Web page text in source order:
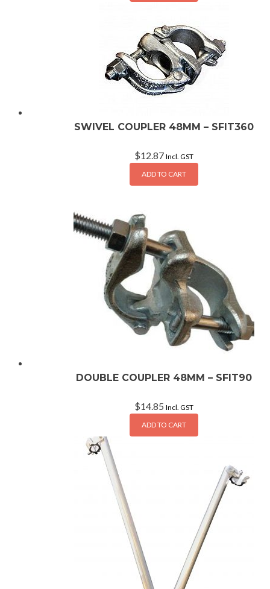
SWIVEL COUPLER 48MM – SFIT360
$12.87 Incl. GST
ADD TO CART
DOUBLE COUPLER 48MM – SFIT90
$14.85 Incl. GST
ADD TO CART